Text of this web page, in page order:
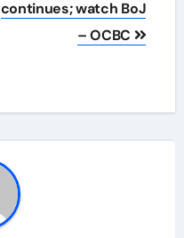
continues; watch BoJ
– OCBC